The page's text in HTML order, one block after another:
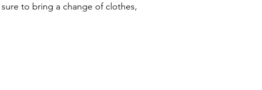
to bring a change of clothes,